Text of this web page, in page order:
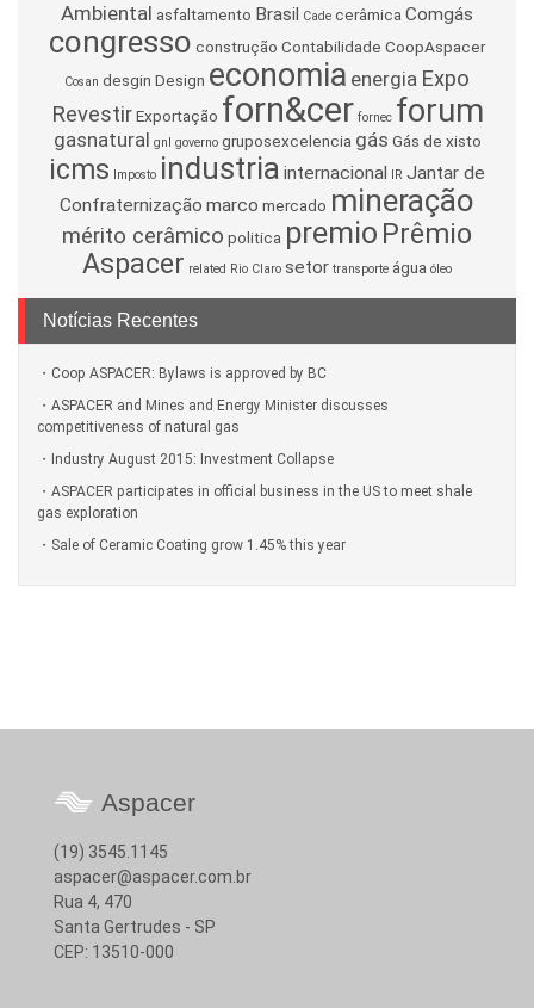
Ambiental asfaltamento Brasil Cade cerâmicaComgás
congresso construção Contabilidade CoopAspacer
Cosan desgin Design economia energia Expo
Revestir Exportação forn&cer fornec forum
gasnatural gnl governo gruposexcelencia gás Gás de xisto
icms Imposto industria internacional IR Jantar de
Confraternização marco mercado mineração
mérito cerâmico politica premio Prêmio
Aspacer related Rio Claro setor transporte água óleo
Notícias Recentes
Coop ASPACER: Bylaws is approved by BC
ASPACER and Mines and Energy Minister discusses
competitiveness of natural gas
Industry August 2015: Investment Collapse
ASPACER participates in official business in the US to meet shale
gas exploration
Sale of Ceramic Coating grow 1.45% this year
Aspacer
(19) 3545.1145
aspacer@aspacer.com.br
Rua 4, 470
Santa Gertrudes - SP
CEP: 13510-000